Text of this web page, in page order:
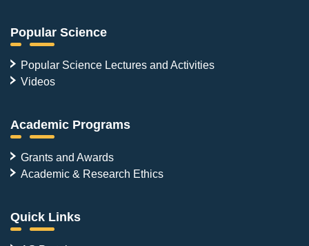
Popular Science
Popular Science Lectures and Activities
Videos
Academic Programs
Grants and Awards
Academic & Research Ethics
Quick Links